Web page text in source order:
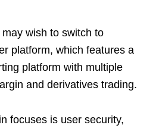
wish to switch to
platform, which features a
platform with multiple
and derivatives trading.
focuses is user security,